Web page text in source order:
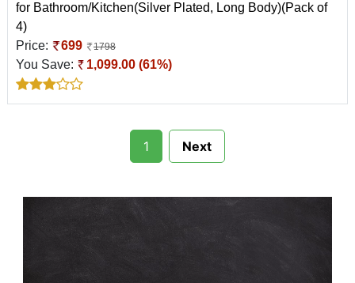
for Bathroom/Kitchen(Silver Plated, Long Body)(Pack of
4)
Price:
699 1798
You Save: 1,099.00 (61%)
1 Next